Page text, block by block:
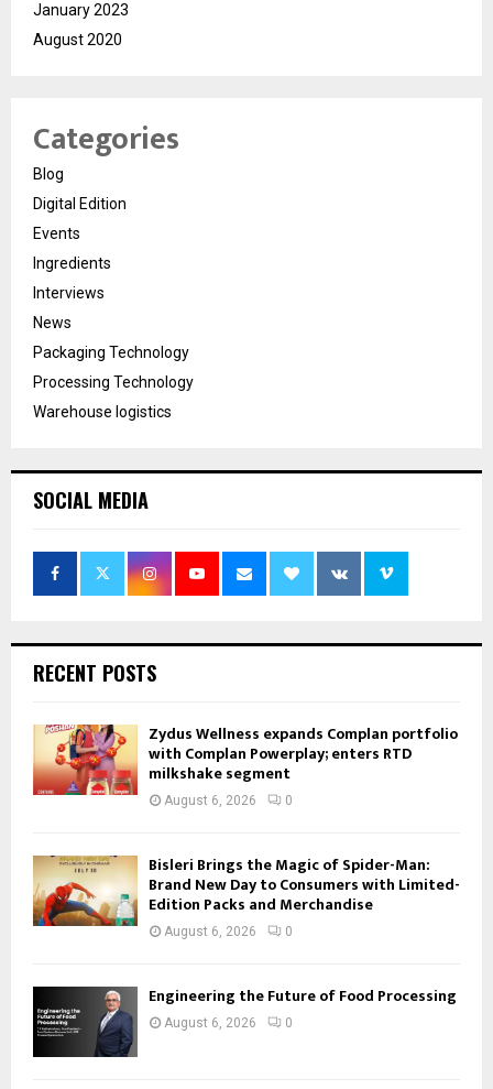
January 2023
August 2020
Categories
Blog
Digital Edition
Events
Ingredients
Interviews
News
Packaging Technology
Processing Technology
Warehouse logistics
SOCIAL MEDIA
RECENT POSTS
Zydus Wellness expands Complan portfolio
with Complan Powerplay; enters RTD
milkshake segment
August 6, 2026 0
Bisleri Brings the Magic of Spider-Man:
Brand New Day to Consumers with Limited-
Edition Packs and Merchandise
August 6, 2026 0
Engineering the Future of Food Processing
August 6, 2026 0